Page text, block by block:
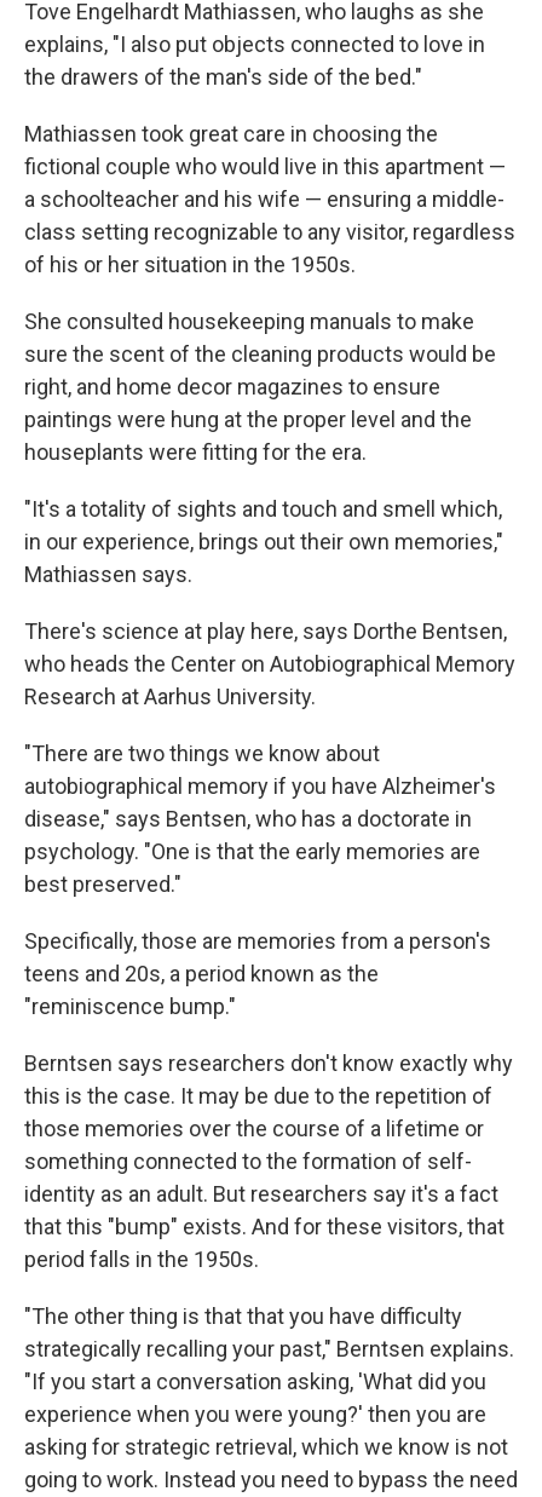
Tove Engelhardt Mathiassen, who laughs as she
explains, "I also put objects connected to love in
the drawers of the man's side of the bed."
Mathiassen took great care in choosing the
fictional couple who would live in this apartment —
a schoolteacher and his wife — ensuring a middle-
class setting recognizable to any visitor, regardless
of his or her situation in the 1950s.
She consulted housekeeping manuals to make
sure the scent of the cleaning products would be
right, and home decor magazines to ensure
paintings were hung at the proper level and the
houseplants were fitting for the era.
"It's a totality of sights and touch and smell which,
in our experience, brings out their own memories,"
Mathiassen says.
There's science at play here, says Dorthe Bentsen,
who heads the Center on Autobiographical Memory
Research at Aarhus University.
"There are two things we know about
autobiographical memory if you have Alzheimer's
disease," says Bentsen, who has a doctorate in
psychology. "One is that the early memories are
best preserved."
Specifically, those are memories from a person's
teens and 20s, a period known as the
"reminiscence bump."
Berntsen says researchers don't know exactly why
this is the case. It may be due to the repetition of
those memories over the course of a lifetime or
something connected to the formation of self-
identity as an adult. But researchers say it's a fact
that this "bump" exists. And for these visitors, that
period falls in the 1950s.
"The other thing is that that you have difficulty
strategically recalling your past," Berntsen explains.
"If you start a conversation asking, 'What did you
experience when you were young?' then you are
asking for strategic retrieval, which we know is not
going to work. Instead you need to bypass the need